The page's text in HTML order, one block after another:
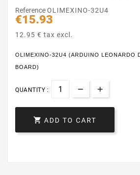
ReferenceOLIMEXINO-32U4
€15.93
12.95 € tax excl.
OLIMEXINO-32U4 (ARDUINO LEONARDO
BOARD)
QUANTITY :
 ADD TO CART